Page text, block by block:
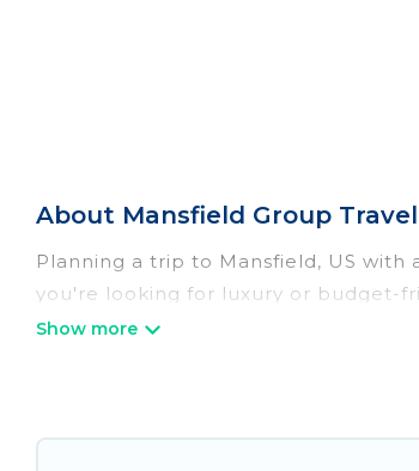
About Mansfield Group
Planning a trip to Mansfield, US
you're looking for luxury or budget-
Mansfield with the amenities that
group. The average price per night